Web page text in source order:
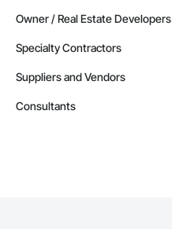
Owner / Real Estate Developers
Specialty Contractors
Suppliers and Vendors
Consultants